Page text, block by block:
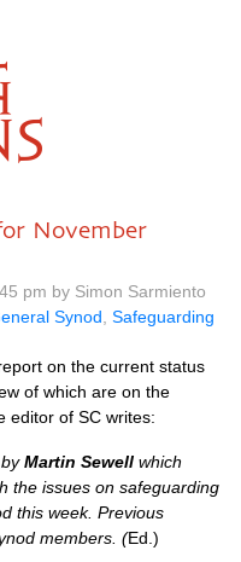
November
pm by Simon Sarmiento
Synod Safeguarding
on the current status
of which are on the
editor of SC writes:
Martin Sewell which
the issues on safeguarding
this week. Previous
members. (Ed.)